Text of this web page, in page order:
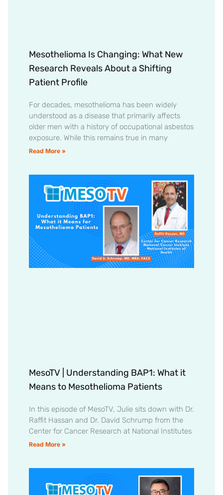
Mesothelioma Is Changing: What New
Research Reveals About a Shifting
Patient Profile
For decades, mesothelioma has been widely
understood as a disease that primarily affects
older men with a history of occupational asbestos
exposure. While this remains true in many
Read More »
MesoTV | Understanding BAP1: What it
Means to Mesothelioma Patients
In this episode of MesoTV, Julie sits down with Dr.
Raffit Hassan and Dr. David Schrump from the
Center for Cancer Research at National Institutes
Read More »